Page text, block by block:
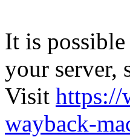
It is
your server,
Visit https://
wayback-